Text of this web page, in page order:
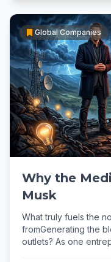
Global Companies
Why the
Musk
What truly fuels the
fromGenerating the
outlets? As one